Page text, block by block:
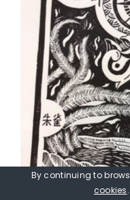
By continuing to
cookies.